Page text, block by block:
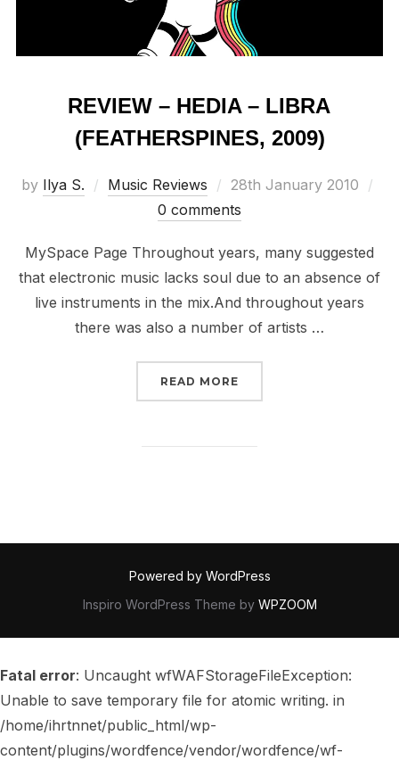
REVIEW – HEDIA – LIBRA
(FEATHERSPINES, 2009)
by Ilya S. Music Reviews
Posted
on
28th January 2010
0 comments
MySpace Page Throughout years, many suggested
that electronic music lacks soul due to an absence of
live instruments in the mix.And throughout years
there was also a number of artists …
READ MORE
Powered by WordPress
Inspiro WordPress Theme by WPZOOM
Fatal error: Uncaught wfWAFStorageFileException:
Unable to save temporary file for atomic writing. in
/home/ihrtnnet/public_html/wp-
content/plugins/wordfence/vendor/wordfence/wf-